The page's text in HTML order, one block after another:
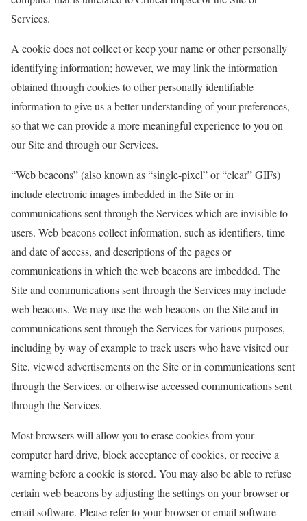
Services.
A cookie does not collect or keep your name or other personally
identifying information; however, we may link the information
obtained through cookies to other personally identifiable
information to give us a better understanding of your preferences,
so that we can provide a more meaningful experience to you on
our Site and through our Services.
“Web beacons” (also known as “single-pixel” or “clear” GIFs)
include electronic images imbedded in the Site or in
communications sent through the Services which are invisible to
users. Web beacons collect information, such as identifiers, time
and date of access, and descriptions of the pages or
communications in which the web beacons are imbedded. The
Site and communications sent through the Services may include
web beacons. We may use the web beacons on the Site and in
communications sent through the Services for various purposes,
including by way of example to track users who have visited our
Site, viewed advertisements on the Site or in communications sent
through the Services, or otherwise accessed communications sent
through the Services.
Most browsers will allow you to erase cookies from your
computer hard drive, block acceptance of cookies, or receive a
warning before a cookie is stored. You may also be able to refuse
certain web beacons by adjusting the settings on your browser or
email software. Please refer to your browser or email software